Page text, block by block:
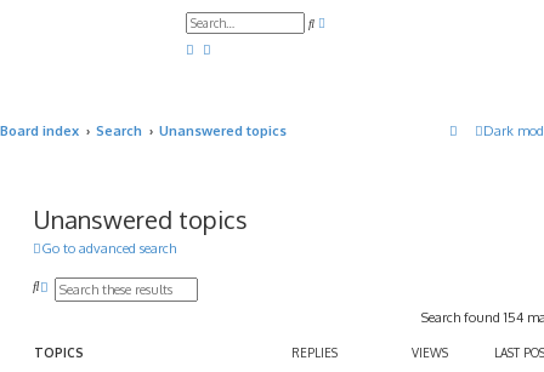
S
Dark
Board index Search Unanswered topics
Unanswered topics
Go to advanced search
S
c
A
n
Search found 154
TOPICS REPLIES VIEWS LAST